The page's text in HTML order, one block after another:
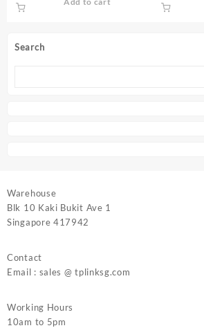
Search
Warehouse
Blk 10 Kaki Bukit Ave 1
Singapore 417942
Contact
Email : sales @ tplinksg.com
Working Hours
10am to 5pm